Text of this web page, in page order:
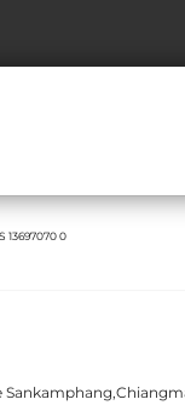
S 13697070 0